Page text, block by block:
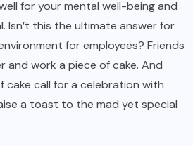
for your mental well-being and
Isn’t this the ultimate answer for
for employees? Friends
and work a piece of cake. And
cake call for a celebration with
a toast to the mad yet special